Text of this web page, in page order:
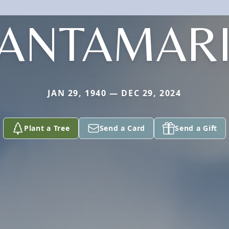
JAN 29, 1940 — DEC 29, 2024
Plant a Tree Send a Card Send a Gift